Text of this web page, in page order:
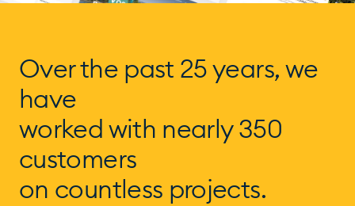
Over the past 25 years, we
have
worked with nearly 350
customers
on countless projects.